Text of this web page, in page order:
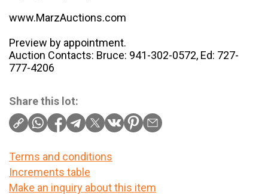
www.MarzAuctions.com
Preview by appointment.
Auction Contacts: Bruce: 941-302-0572, Ed: 727-
777-4206
Share this lot:
Terms and conditions
Increments table
Make an inquiry about this item